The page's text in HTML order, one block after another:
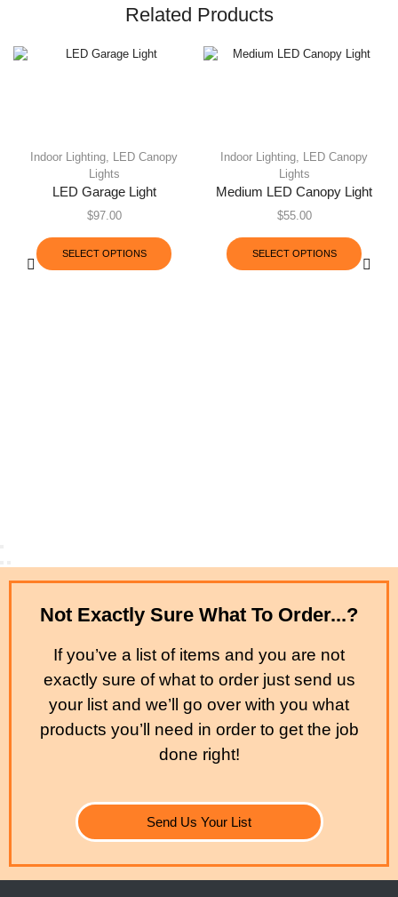
Related Products
Indoor Lighting, LED Canopy
Lights
LED Garage Light
$97.00
SELECT OPTIONS
Indoor Lighting, LED Canopy
Lights
Medium LED Canopy Light
$55.00
SELECT OPTIONS
Not Exactly Sure What To Order...?
If you’ve a list of items and you are not
exactly sure of what to order just send us
your list and we’ll go over with you what
products you’ll need in order to get the job
done right!
Send Us Your List